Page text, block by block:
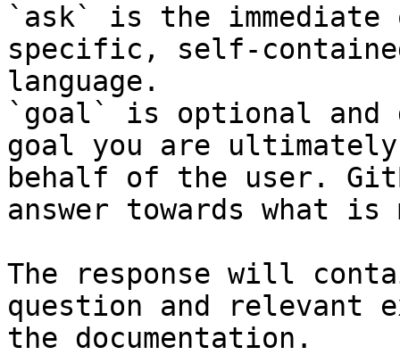
`ask` is the
specific, self-
language.
`goal` is optional and
goal you are
behalf of the user.
answer towards what
The response will
question and relevant
the documentation.